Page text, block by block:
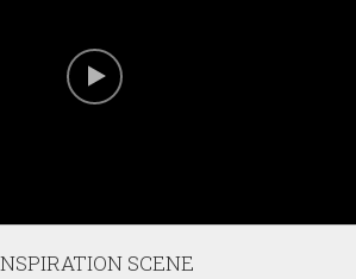
SCENE